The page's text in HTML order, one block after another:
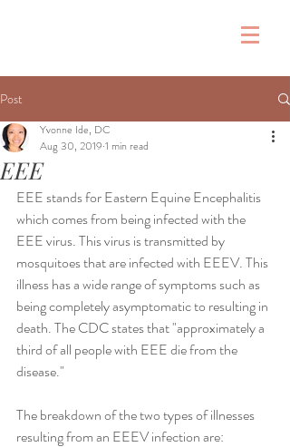
Post
EEE
Yvonne Ide, DC
Aug 30, 2019 1 min read
EEE stands for Eastern Equine Encephalitis
which comes from being infected with the
EEE virus. This virus is transmitted by
mosquitoes that are infected with EEEV. This
illness has a wide range of symptoms such as
being completely asymptomatic to resulting in
death. The CDC states that "approximately a
third of all people with EEE die from the
disease."
The breakdown of the two types of illnesses
resulting from an EEEV infection are: